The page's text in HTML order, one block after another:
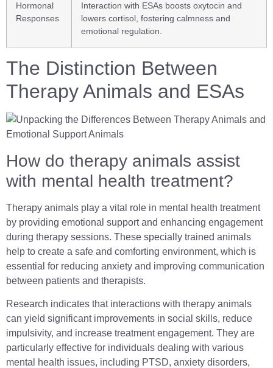
Hormonal
Responses
Interaction with ESAs boosts oxytocin and
lowers cortisol, fostering calmness and
emotional regulation.
The Distinction Between
Therapy Animals and ESAs
How do therapy animals assist
with mental health treatment?
Therapy animals play a vital role in mental health treatment
by providing emotional support and enhancing engagement
during therapy sessions. These specially trained animals
help to create a safe and comforting environment, which is
essential for reducing anxiety and improving communication
between patients and therapists.
Research indicates that interactions with therapy animals
can yield significant improvements in social skills, reduce
impulsivity, and increase treatment engagement. They are
particularly effective for individuals dealing with various
mental health issues, including PTSD, anxiety disorders,